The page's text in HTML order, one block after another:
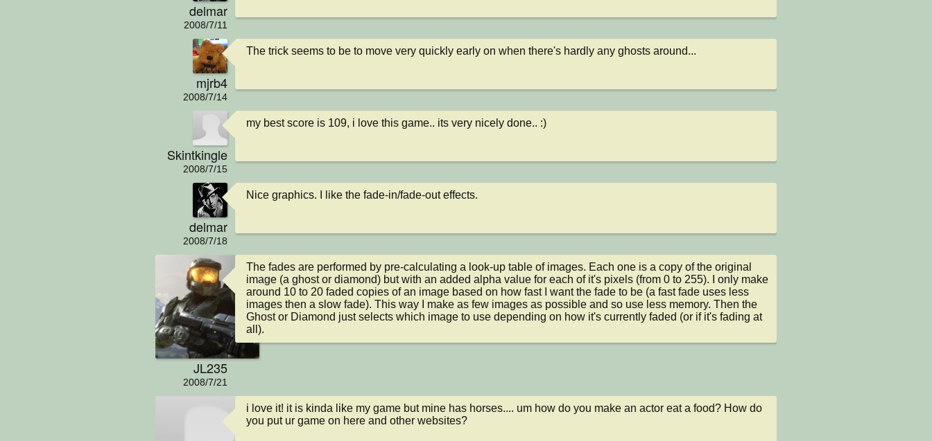
delmar
2008/7/11
mjrb4
2008/7/14
The trick seems to be to move very quickly early on when there's hardly any ghosts around...
Skintkingle
2008/7/15
my best score is 109, i love this game.. its very nicely done.. :)
delmar
2008/7/18
Nice graphics. I like the fade-in/fade-out effects.
JL235
2008/7/21
The fades are performed by pre-calculating a look-up table of images. Each one is a copy of the original
image (a ghost or diamond) but with an added alpha value for each of it's pixels (from 0 to 255). I only make
around 10 to 20 faded copies of an image based on how fast I want the fade to be (a fast fade uses less
images then a slow fade). This way I make as few images as possible and so use less memory. Then the
Ghost or Diamond just selects which image to use depending on how it's currently faded (or if it's fading at
all).
i love it! it is kinda like my game but mine has horses.... um how do you make an actor eat a food? How do
you put ur game on here and other websites?